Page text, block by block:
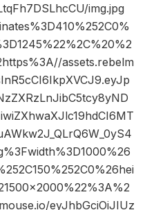
img.jpg
assets.rebelm
eyJhbGciOiJIUz